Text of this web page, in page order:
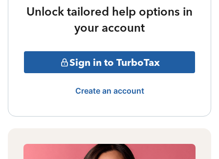
Unlock tailored help options in
your account
Sign in to TurboTax
Create an account